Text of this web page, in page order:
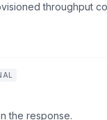
throughput
the response.